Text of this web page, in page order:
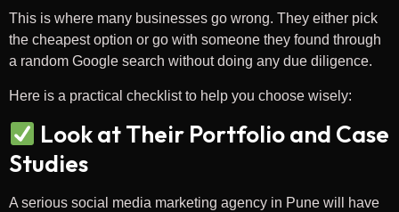
This is where many businesses go wrong. They either pick
the cheapest option or go with someone they found through
a random Google search without doing any due diligence.
Here is a practical checklist to help you choose wisely:
Look at Their Portfolio and Case
Studies
A serious social media marketing agency in Pune will have